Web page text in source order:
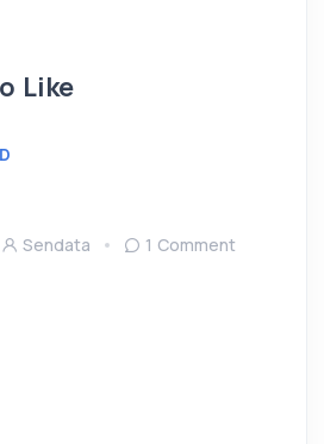
Like
Sendata 1 Comment